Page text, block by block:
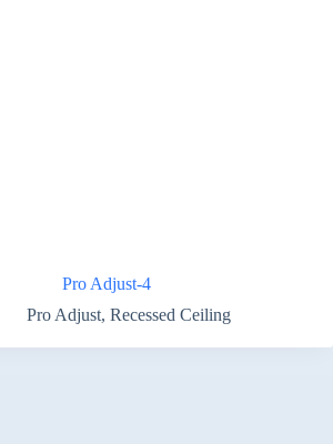
Pro Adjust-4
Pro Adjust, Recessed Ceiling